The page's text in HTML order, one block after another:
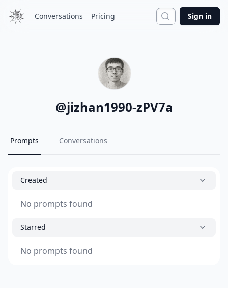
Conversations Pricing Search
Sign in
@jizhan1990-zPV7a
Prompts Conversations
Created
No prompts found
Starred
No prompts found